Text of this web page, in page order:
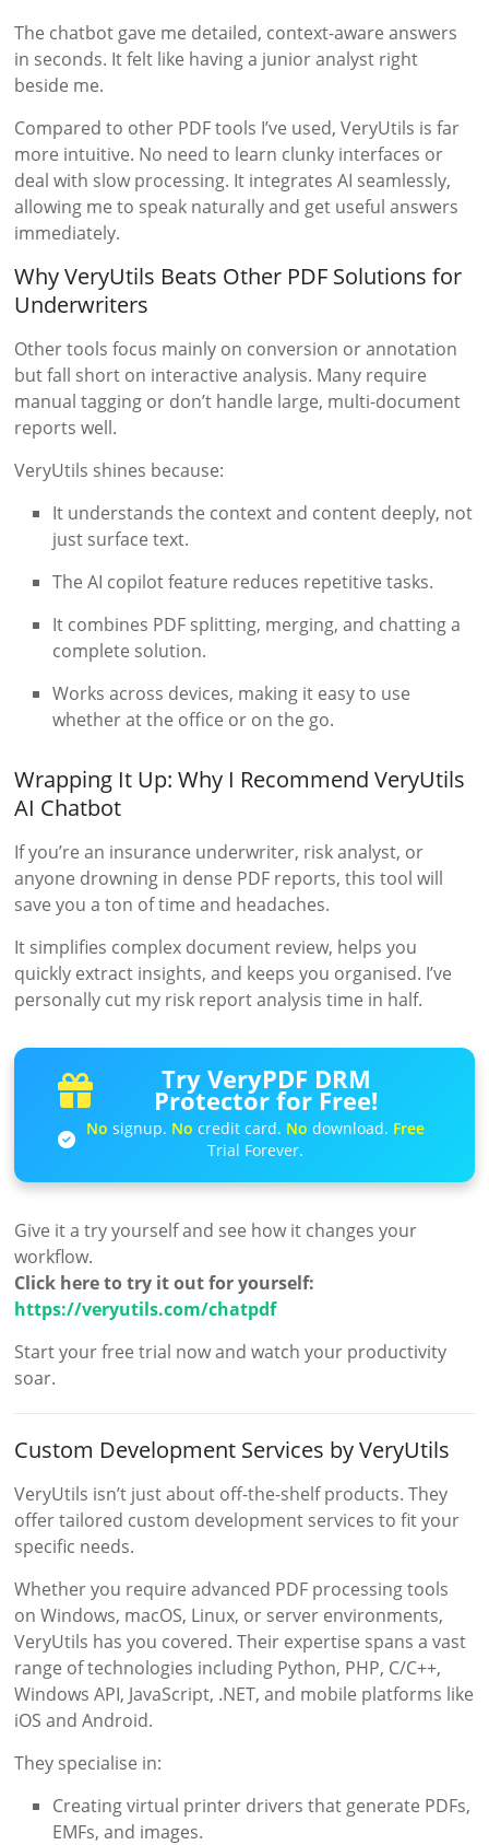
The chatbot gave me detailed, context-aware answers
in seconds. It felt like having a junior analyst right
beside me.
Compared to other PDF tools I’ve used, VeryUtils is far
more intuitive. No need to learn clunky interfaces or
deal with slow processing. It integrates AI seamlessly,
allowing me to speak naturally and get useful answers
immediately.
Why VeryUtils Beats Other PDF Solutions for
Underwriters
Other tools focus mainly on conversion or annotation
but fall short on interactive analysis. Many require
manual tagging or don’t handle large, multi-document
reports well.
VeryUtils shines because:
It understands the context and content deeply, not
just surface text.
The AI copilot feature reduces repetitive tasks.
It combines PDF splitting, merging, and chatting a
complete solution.
Works across devices, making it easy to use
whether at the office or on the go.
Wrapping It Up: Why I Recommend VeryUtils
AI Chatbot
If you’re an insurance underwriter, risk analyst, or
anyone drowning in dense PDF reports, this tool will
save you a ton of time and headaches.
It simplifies complex document review, helps you
quickly extract insights, and keeps you organised. I’ve
personally cut my risk report analysis time in half.
Try VeryPDF DRM
Protector for Free!
No signup. No credit card. No download. Free
Trial Forever.
Give it a try yourself and see how it changes your
workflow.
Click here to try it out for yourself:
https://veryutils.com/chatpdf
Start your free trial now and watch your productivity
soar.
Custom Development Services by VeryUtils
VeryUtils isn’t just about off-the-shelf products. They
offer tailored custom development services to fit your
specific needs.
Whether you require advanced PDF processing tools
on Windows, macOS, Linux, or server environments,
VeryUtils has you covered. Their expertise spans a vast
range of technologies including Python, PHP, C/C++,
Windows API, JavaScript, .NET, and mobile platforms like
iOS and Android.
They specialise in:
Creating virtual printer drivers that generate PDFs,
EMFs, and images.